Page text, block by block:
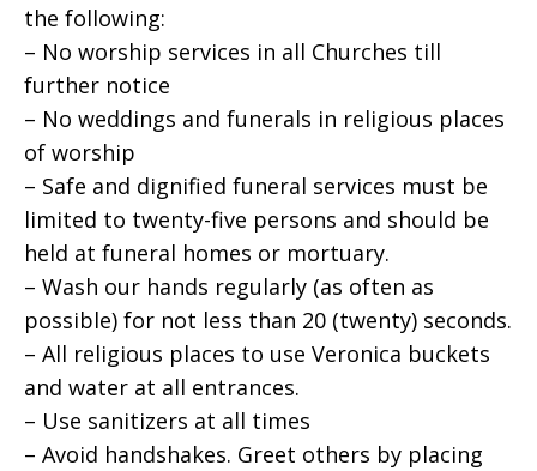
the following:
– No worship services in all Churches till
further notice
– No weddings and funerals in religious places
of worship
– Safe and dignified funeral services must be
limited to twenty-five persons and should be
held at funeral homes or mortuary.
– Wash our hands regularly (as often as
possible) for not less than 20 (twenty) seconds.
– All religious places to use Veronica buckets
and water at all entrances.
– Use sanitizers at all times
– Avoid handshakes. Greet others by placing